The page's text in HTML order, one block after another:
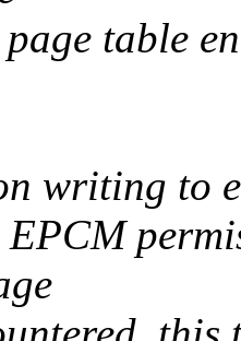
table
writing to
EPCM